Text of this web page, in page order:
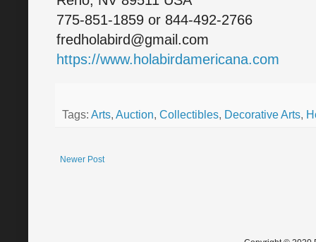
775-851-1859 or 844-492-2766
fredholabird@gmail.com
https://www.holabirdamericana.com
Tags: Arts, Auction, Collectibles, Decorative Arts,
Newer Post